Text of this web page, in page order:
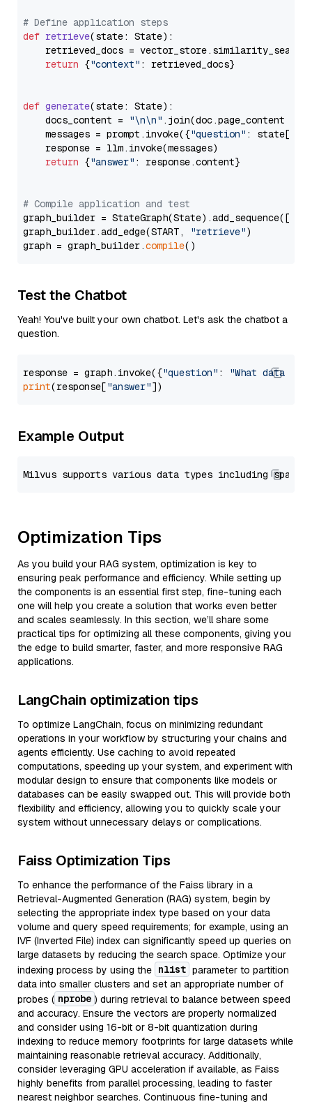
# Define application steps
def retrieve(state: State):
retrieved_docs =
return {"context" : retrieved_docs}
def generate(state: State):
    docs_content =
"\n\n" .join(doc.page_content
    messages = prompt.invoke({
"question" : state[
    response = llm.invoke(messages)
return {"answer" : response.content}
# Compile application and test
graph_builder =
graph_builder.add_edge(START,
"retrieve")
graph = graph_builder.compile
Test the Chatbot
Yeah! You've built your own chatbot. Let's ask the chatbot a
question.
response = graph.invoke({"question" :
"What data
print(response["answer"
Example Output
Optimization Tips
As you build your RAG system, optimization is key to
ensuring peak performance and efficiency. While setting up
the components is an essential first step, fine-tuning each
one will help you create a solution that works even better
and scales seamlessly. In this section, we’ll share some
practical tips for optimizing all these components, giving you
the edge to build smarter, faster, and more responsive RAG
applications.
LangChain optimization tips
To optimize LangChain, focus on minimizing redundant
operations in your workflow by structuring your chains and
agents efficiently. Use caching to avoid repeated
computations, speeding up your system, and experiment with
modular design to ensure that components like models or
databases can be easily swapped out. This will provide both
flexibility and efficiency, allowing you to quickly scale your
system without unnecessary delays or complications.
Faiss Optimization Tips
To enhance the performance of the Faiss library in a
Retrieval-Augmented Generation (RAG) system, begin by
selecting the appropriate index type based on your data
volume and query speed requirements; for example, using an
IVF (Inverted File) index can significantly speed up queries on
large datasets by reducing the search space. Optimize your
indexing process by using the nlist parameter to partition
data into smaller clusters and set an appropriate number of
probes ( nprobe ) during retrieval to balance between speed
and accuracy. Ensure the vectors are properly normalized
and consider using 16-bit or 8-bit quantization during
indexing to reduce memory footprints for large datasets while
maintaining reasonable retrieval accuracy. Additionally,
consider leveraging GPU acceleration if available, as Faiss
highly benefits from parallel processing, leading to faster
nearest neighbor searches. Continuous fine-tuning and